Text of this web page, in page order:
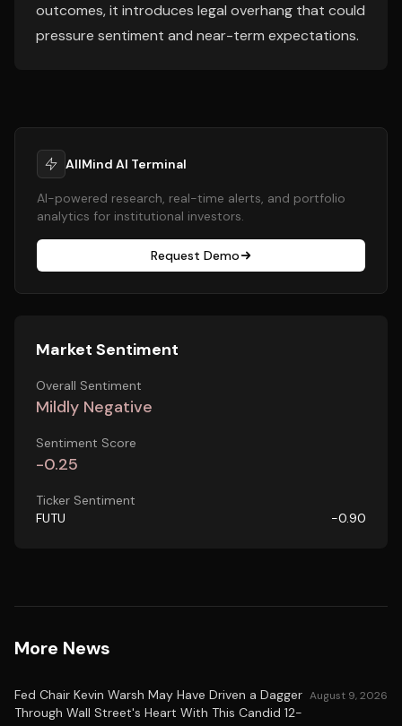
outcomes, it introduces legal overhang that could
pressure sentiment and near-term expectations.
AllMind AI Terminal
AI-powered research, real-time alerts, and portfolio
analytics for institutional investors.
Request Demo
Market Sentiment
Overall Sentiment
Mildly Negative
Sentiment Score
-0.25
Ticker Sentiment
FUTU
-0.90
More News
Fed Chair Kevin Warsh May Have Driven a Dagger
Through Wall Street's Heart With This Candid 12-
August 9, 2026